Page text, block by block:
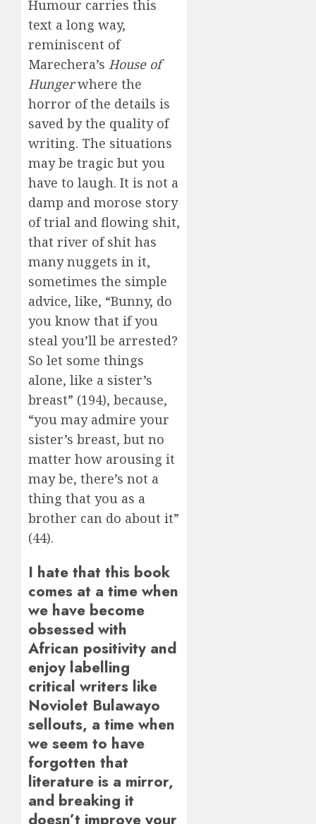
Humour carries this
text a long way,
reminiscent of
Marechera’s House of
Hungerwhere the
horror of the details is
saved by the quality of
writing. The situations
may be tragic but you
have to laugh. It is not a
damp and morose story
of trial and flowing shit,
that river of shit has
many nuggets in it,
sometimes the simple
advice, like, “Bunny, do
you know that if you
steal you’ll be arrested?
So let some things
alone, like a sister’s
breast” (194), because,
“you may admire your
sister’s breast, but no
matter how arousing it
may be, there’s not a
thing that you as a
brother can do about it”
(44).
I hate that this book
comes at a time when
we have become
obsessed with
African positivity and
enjoy labelling
critical writers like
Noviolet Bulawayo
sellouts, a time when
we seem to have
forgotten that
literature is a mirror,
and breaking it
doesn’t improve your